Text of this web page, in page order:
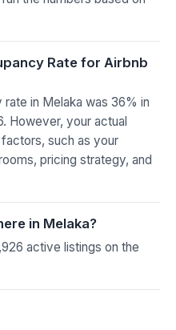
Rate for Airbnb
in Melaka was 36% in
However, your actual
such as your
pricing strategy, and
in Melaka?
active listings on the